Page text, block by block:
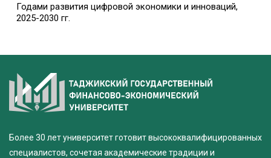
Годами развития цифровой экономики и инноваций,
2025-2030 гг.
Более 30 лет университет готовит высококвалифицированных
специалистов, сочетая академические традиции и